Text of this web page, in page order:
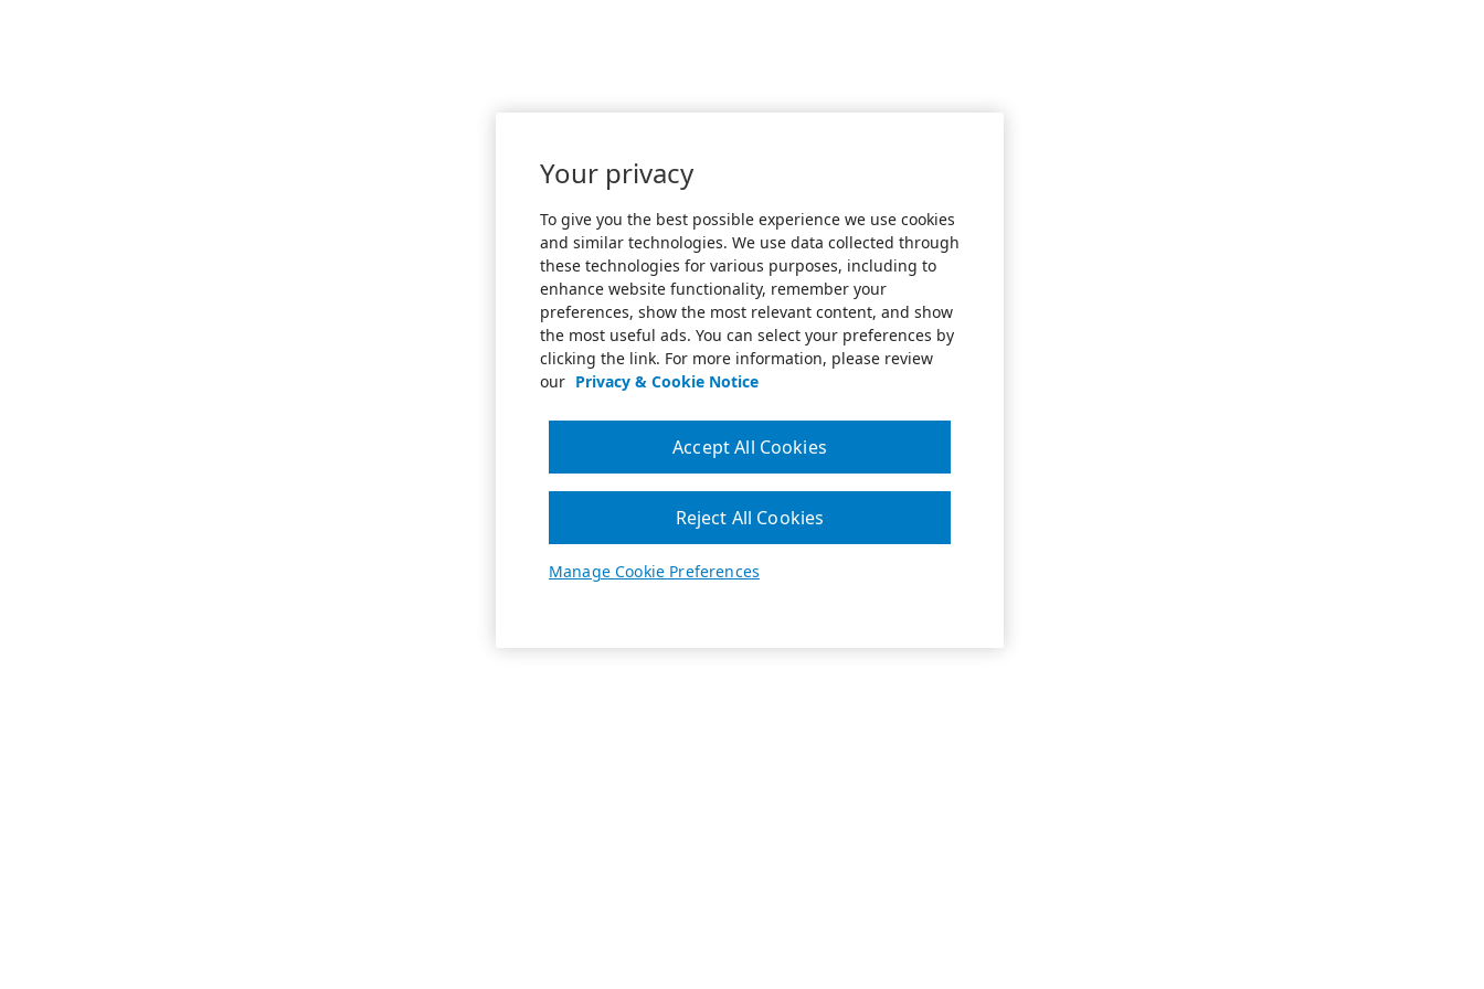
Your privacy
To give you the best possible experience we use cookies
and similar technologies. We use data collected through
these technologies for various purposes, including to
enhance website functionality, remember your
preferences, show the most relevant content, and show
the most useful ads. You can select your preferences by
clicking the link. For more information, please review
our Privacy & Cookie Notice
Manage Cookie Preferences
Reject All Cookies
Accept All Cookies